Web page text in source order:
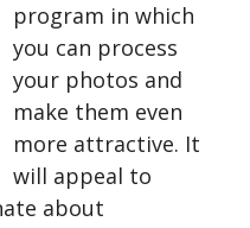
program in which
you can process
your photos and
make them even
more attractive. It
will appeal to
about